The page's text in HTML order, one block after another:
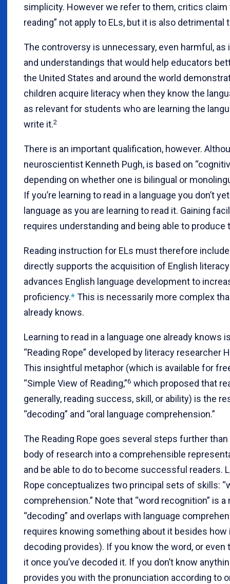
simplicity. However we refer to them, critics
reading” not apply to ELs, but it is also
The controversy is unnecessary, even harmful,
and understandings that would help educators
the United States and around the world
children acquire literacy when they know the
as relevant for students who are learning the
write it.2
There is an important qualification, however.
neuroscientist Kenneth Pugh, is based on
depending on whether one is bilingual or
If you’re learning to read in a language you don’t
language as you are learning to read it. Gaining
requires understanding and being able to produce
Reading instruction for ELs must therefore
directly supports the acquisition of English
advances English language development to
proficiency.*This is necessarily more complex
already knows.
Learning to read in a language one already knows
“Reading Rope” developed by literacy researcher
This insightful metaphor (which is available for
“Simple View of Reading,”6 which proposed that
generally, reading success, skill, or ability) is the
“decoding” and “oral language comprehension.”
The Reading Rope goes several steps further
body of research into a comprehensible
and be able to do to become successful readers.
Rope conceptualizes two principal sets of skills:
comprehension.” Note that “word recognition” is
“decoding” and overlaps with language
requires knowing something about it besides how
decoding provides). If you know the word, or
it once you’ve decoded it. If you don’t know
provides you with the pronunciation according to